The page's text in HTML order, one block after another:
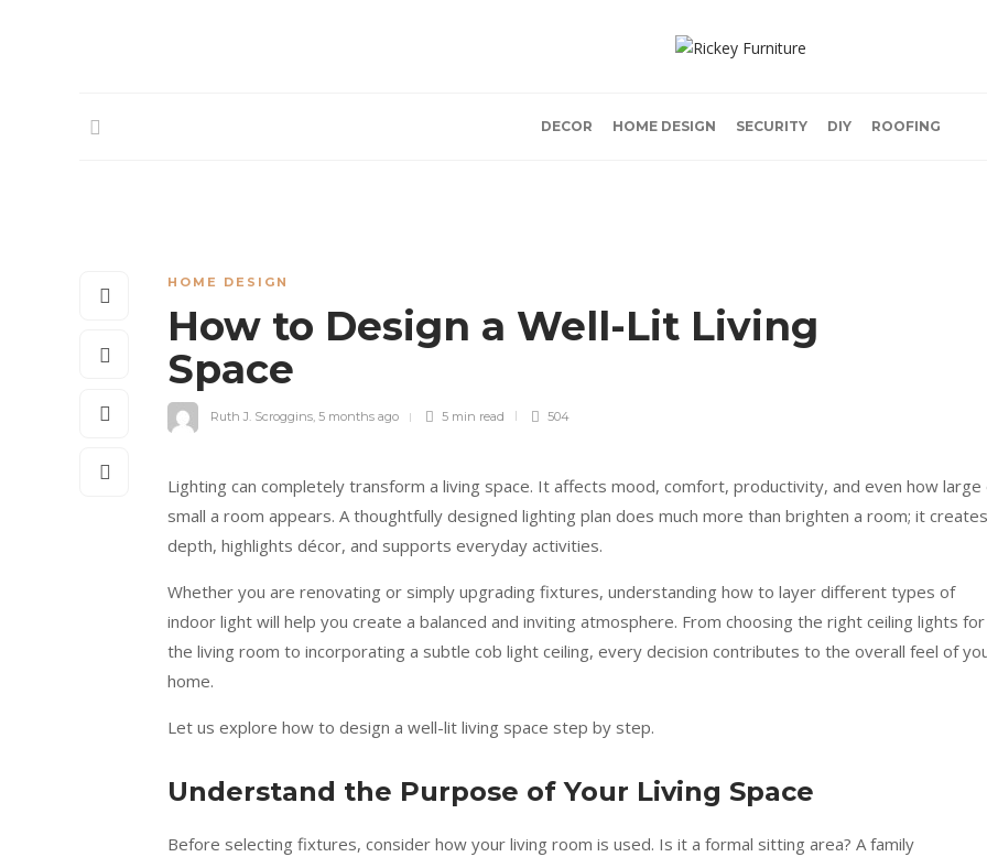
DECOR HOME DESIGN SECURITY DIY ROOFING
HOME DESIGN
How to Design a Well-Lit Living
Space
Ruth J. Scroggins, 5 months ago 5 min read 504
Lighting can completely transform a living space. It affects mood, comfort, productivity, and even how large
small a room appears. A thoughtfully designed lighting plan does much more than brighten a room; it creates
depth, highlights décor, and supports everyday activities.
Whether you are renovating or simply upgrading fixtures, understanding how to layer different types of
indoor light will help you create a balanced and inviting atmosphere. From choosing the right ceiling lights for
the living room to incorporating a subtle cob light ceiling, every decision contributes to the overall feel of
home.
Let us explore how to design a well-lit living space step by step.
Understand the Purpose of Your Living Space
Before selecting fixtures, consider how your living room is used. Is it a formal sitting area? A family